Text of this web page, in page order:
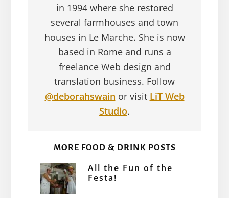
in 1994 where she restored
several farmhouses and town
houses in Le Marche. She is now
based in Rome and runs a
freelance Web design and
translation business. Follow
@deborahswain or visit LiT Web
Studio.
MORE FOOD & DRINK POSTS
All the Fun of the
Festa!